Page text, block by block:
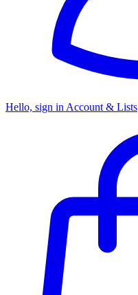
Hello, sign in Account & Lists